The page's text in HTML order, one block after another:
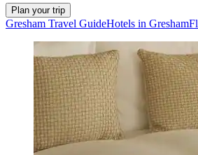
Plan your trip
Gresham Travel GuideHotels in Gresham